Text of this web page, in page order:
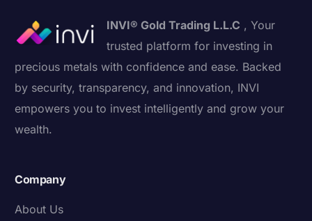
INVI® Gold Trading L.L.C , Your
trusted platform for investing in
precious metals with confidence and ease. Backed
by security, transparency, and innovation, INVI
empowers you to invest intelligently and grow your
wealth.
Company
About Us